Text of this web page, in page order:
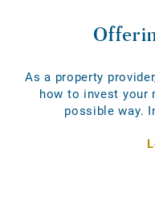
As a property
how to invest your
possible way.